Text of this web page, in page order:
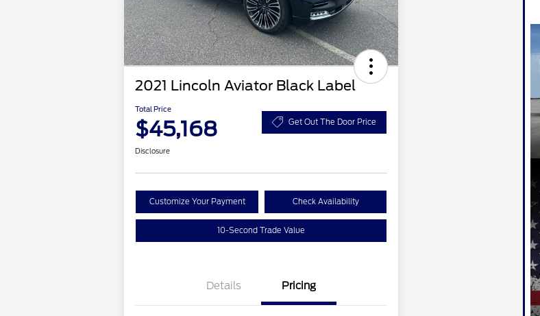
2021 Lincoln Aviator Black Label
Total Price
$45,168 Get Out The Door Price
Disclosure
Customize Your Payment Check Availability
10-Second Trade Value
Details Pricing